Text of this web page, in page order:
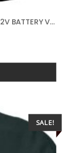
PRIORITYSTART! PROMAX HD CAR TRUCK 12V BATTERY VEHICLE START PROTECTOR
SALE!